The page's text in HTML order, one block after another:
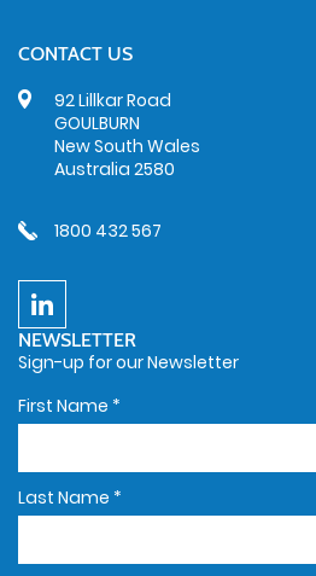
CONTACT US
92 Lillkar Road
GOULBURN
New South Wales
Australia 2580
1800 432 567
NEWSLETTER
Sign-up for our Newsletter
First Name *
Last Name *